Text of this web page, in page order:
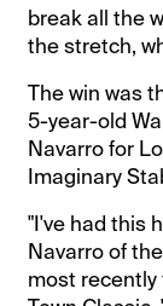
break all the
the stretch,
The win was
5-year-old
Navarro for
Imaginary
"I've had this
Navarro of
most recently